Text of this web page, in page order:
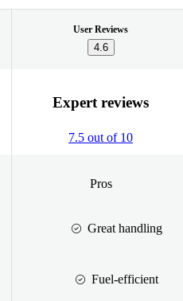
User Reviews
4.6
Expert reviews
7.5 out of 10
Pros
Great handling
Fuel-efficient